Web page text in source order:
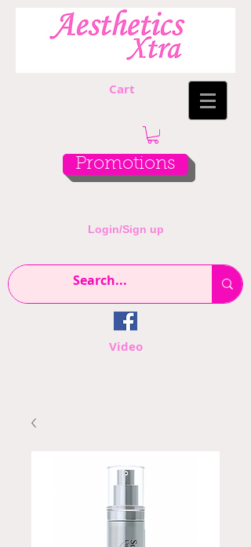
Cart
Promotions
Login/Sign up
Video